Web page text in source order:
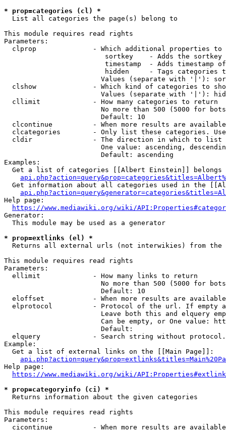
* prop=categories (cl) *
  List all categories the page(s) belong to
This module requires read rights
Parameters:
clprop              - Which additional properties to
sortkey    - Adds the
timestamp  - Adds timestamp
hidden     - Tags categories
Values (separate with '|'):
clshow              - Which kind of categories to
Values (separate with '|'):
  cllimit             - How many categories to return
No more than 500 (5000 for
                        Default: 10
clcontinue          - When more results are
clcategories        - Only list these categories.
  cldir               - The direction in which to list
One value: ascending,
                        Default: ascending
Examples:
Get a list of categories [[Albert Einstein]] belongs
Get information about all categories used in the
Help page:
https://www.mediawiki.org/wiki/
Generator:
  This module may be used as a generator
* prop=extlinks (el) *
Returns all external urls (not interwikies) from the
This module requires read rights
Parameters:
  ellimit             - How many links to return
No more than 500 (5000 for
                        Default: 10
eloffset            - When more results are
elprotocol          - Protocol of the url. If empty
Leave both this and elquery
Can be empty, or One value:
                        Default:
elquery             - Search string without
Example:
  Get a list of external links on the [[Main Page]]:
Help page:
https://www.mediawiki.org/wiki/
* prop=categoryinfo (ci) *
  Returns information about the given categories
This module requires read rights
Parameters:
cicontinue          - When more results are